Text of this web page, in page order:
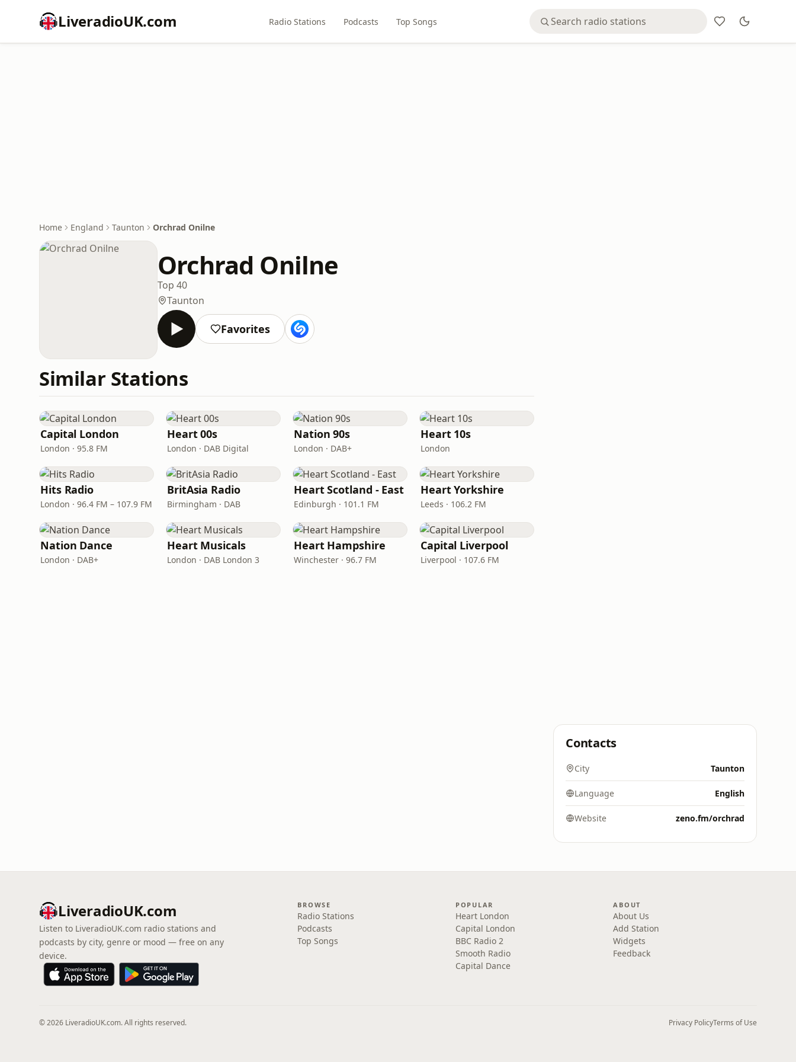
LiveradioUK.com Radio Stations Podcasts Top Songs
Home England Taunton Orchrad Onilne
Orchrad Onilne
Top 40
Taunton
Favorites
Similar Stations
Capital London
London · 95.8 FM
Heart 00s
London · DAB Digital
Nation 90s
London · DAB+
Heart 10s
London
Hits Radio
London · 96.4 FM – 107.9 FM
BritAsia Radio
Birmingham · DAB
Heart Scotland - East
Edinburgh · 101.1 FM
Heart Yorkshire
Leeds · 106.2 FM
Nation Dance
London · DAB+
Heart Musicals
London · DAB London 3
Heart Hampshire
Winchester · 96.7 FM
Capital Liverpool
Liverpool · 107.6 FM
Contacts
City Taunton
Language English
Website zeno.fm/orchrad
LiveradioUK.com
Listen to LiveradioUK.com radio stations and
podcasts by city, genre or mood — free on any
device.
BROWSE
Radio Stations
Podcasts
Top Songs
POPULAR
Heart London
Capital London
BBC Radio 2
Smooth Radio
Capital Dance
ABOUT
About Us
Add Station
Widgets
Feedback
© 2026 LiveradioUK.com. All rights reserved. Privacy PolicyTerms of Use